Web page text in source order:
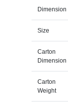
Dimension
Size
Carton
Dimension
Carton
Weight